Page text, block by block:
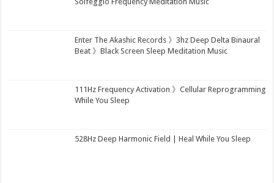
Enter The Akashic Records 》3hz Deep Delta Binaural
Beat 》Black Screen Sleep Meditation Music
111Hz Frequency Activation 》Cellular Reprogramming
While You Sleep
528Hz Deep Harmonic Field | Heal While You Sleep